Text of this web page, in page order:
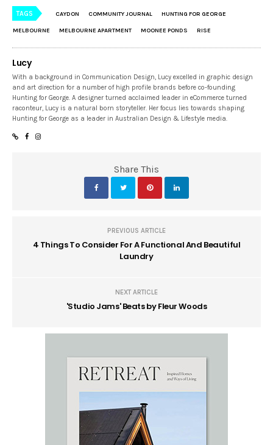
TAGS CAYDON COMMUNITY JOURNAL HUNTING FOR GEORGE
MELBOURNE MELBOURNE APARTMENT MOONEE PONDS RISE
Lucy
With a background in Communication Design, Lucy excelled in graphic design
and art direction for a number of high profile brands before co-founding
Hunting for George. A designer turned acclaimed leader in eCommerce turned
raconteur, Lucy is a natural born storyteller. Her focus lies towards shaping
Hunting for George as a leader in Australian Design & Lifestyle media.
Share This
PREVIOUS ARTICLE
4 Things To Consider For A Functional And Beautiful
Laundry
NEXT ARTICLE
'Studio Jams' Beats by Fleur Woods